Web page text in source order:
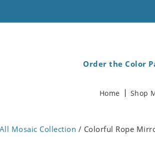
Order the Color
Home Shop
All Mosaic Collection / Colorful Rope